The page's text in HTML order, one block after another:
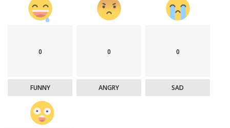
0
FUNNY
0
ANGRY
0
SAD